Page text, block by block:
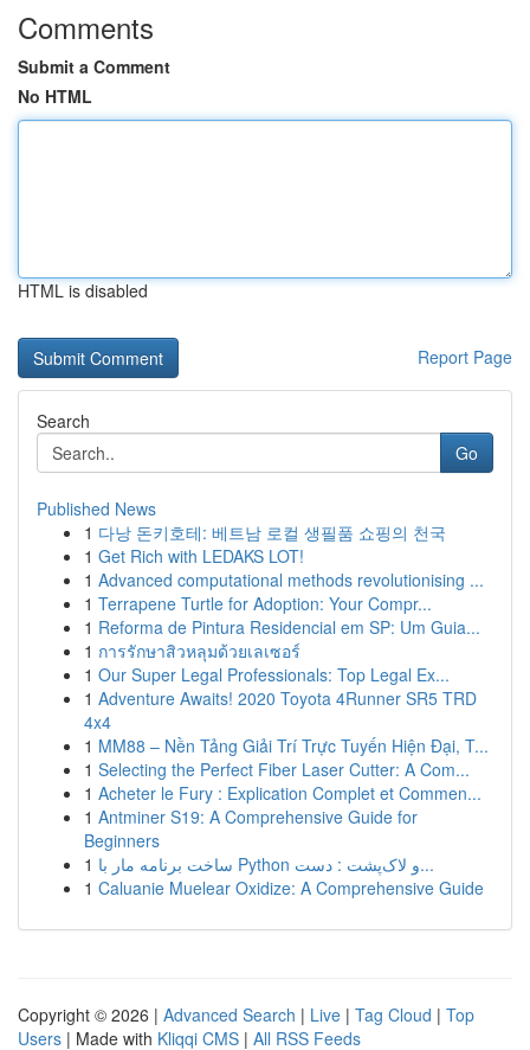
Comments
Submit a Comment
No HTML
HTML is disabled
Report Page
Search
Go
Published News
1 다낭 돈키호테: 베트남 로컬 생필품 쇼핑의 천국
1 Get Rich with LEDAKS LOT!
1 Advanced computational methods revolutionising ...
1 Terrapene Turtle for Adoption: Your Compr...
1 Reforma de Pintura Residencial em SP: Um Guia...
1 การรักษาสิวหลุมด้วยเลเซอร์
1 Our Super Legal Professionals: Top Legal Ex...
1 Adventure Awaits! 2020 Toyota 4Runner SR5 TRD
4x4
1 MM88 – Nền Tảng Giải Trí Trực Tuyến Hiện Đại, T...
1 Selecting the Perfect Fiber Laser Cutter: A Com...
1 Acheter le Fury : Explication Complet et Commen...
1 Antminer S19: A Comprehensive Guide for
Beginners
1
ساخت برنامه مار با Python و لاک‌پشت : دست...
1 Caluanie Muelear Oxidize: A Comprehensive Guide
Copyright © 2026 | Advanced Search | Live | Tag Cloud | Top
Users | Made with Kliqqi CMS | All RSS Feeds